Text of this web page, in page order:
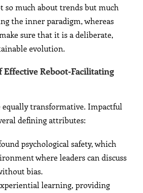
so much about trends but much
the inner paradigm, whereas
sure that it is a deliberate,
evolution.
Reboot‑Facilitating
equally transformative. Impactful
defining attributes:
psychological safety, which
where leaders can discuss
bias.
learning, providing